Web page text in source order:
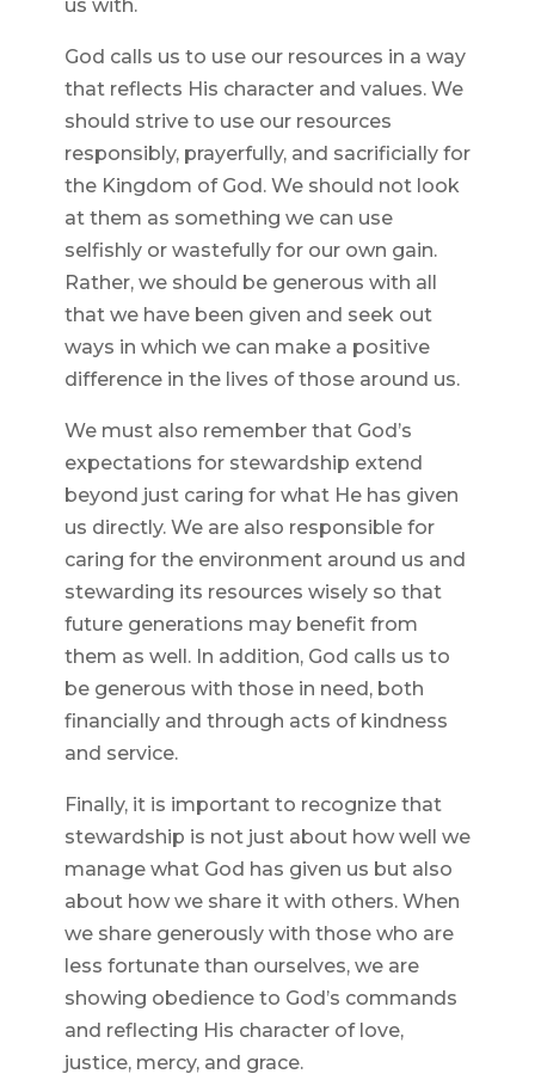
us with.
God calls us to use our resources in a way
that reflects His character and values. We
should strive to use our resources
responsibly, prayerfully, and sacrificially for
the Kingdom of God. We should not look
at them as something we can use
selfishly or wastefully for our own gain.
Rather, we should be generous with all
that we have been given and seek out
ways in which we can make a positive
difference in the lives of those around us.
We must also remember that God’s
expectations for stewardship extend
beyond just caring for what He has given
us directly. We are also responsible for
caring for the environment around us and
stewarding its resources wisely so that
future generations may benefit from
them as well. In addition, God calls us to
be generous with those in need, both
financially and through acts of kindness
and service.
Finally, it is important to recognize that
stewardship is not just about how well we
manage what God has given us but also
about how we share it with others. When
we share generously with those who are
less fortunate than ourselves, we are
showing obedience to God’s commands
and reflecting His character of love,
justice, mercy, and grace.